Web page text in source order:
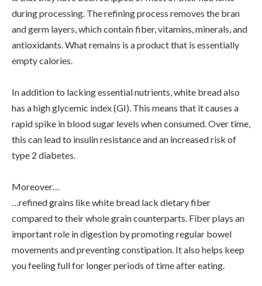
during processing. The refining process removes the bran
and germ layers, which contain fiber, vitamins, minerals, and
antioxidants. What remains is a product that is essentially
empty calories.
In addition to lacking essential nutrients, white bread also
has a high glycemic index (GI). This means that it causes a
rapid spike in blood sugar levels when consumed. Over time,
this can lead to insulin resistance and an increased risk of
type 2 diabetes.
Moreover…
…refined grains like white bread lack dietary fiber
compared to their whole grain counterparts. Fiber plays an
important role in digestion by promoting regular bowel
movements and preventing constipation. It also helps keep
you feeling full for longer periods of time after eating.